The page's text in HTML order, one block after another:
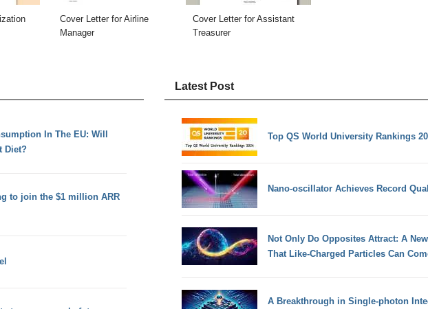
Cover Letter for Airline
Manager
Cover Letter for Assistant
Treasurer
In The EU: Will
Diet?
to join the $1 million ARR
Latest Post
Top QS World University Rankings
Nano-oscillator Achieves Record
Not Only Do Opposites Attract: A
That Like-Charged Particles Can
A Breakthrough in Single-photon